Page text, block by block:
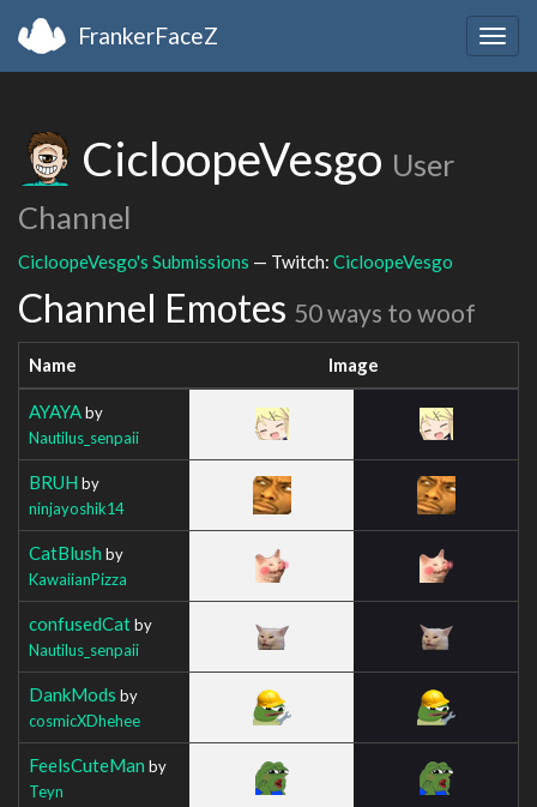
FrankerFaceZ
CicloopeVesgo User
Channel
CicloopeVesgo's Submissions — Twitch: CicloopeVesgo
Channel Emotes 50 ways to woof
Name Image
AYAYAby
Nautilus_senpaii
BRUH by
ninjayoshik14
CatBlush by
KawaiianPizza
confusedCatby
Nautilus_senpaii
DankMods by
cosmicXDhehee
FeelsCuteMan by
Teyn